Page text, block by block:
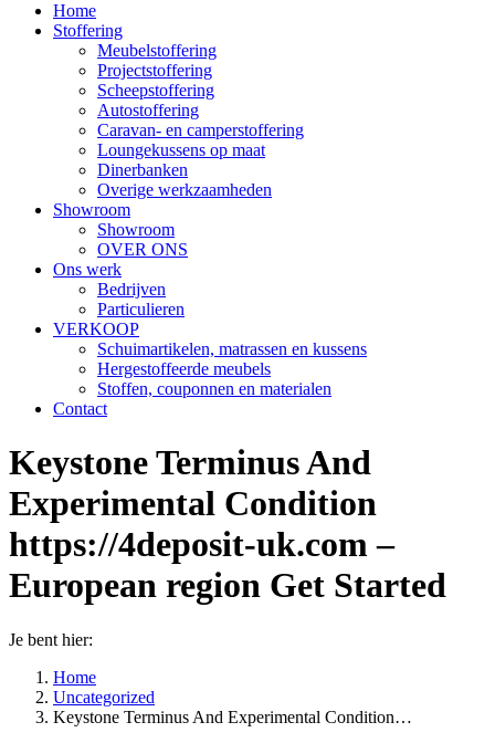
Home
Stoffering
Meubelstoffering
Projectstoffering
Scheepstoffering
Autostoffering
Caravan- en camperstoffering
Loungekussens op maat
Dinerbanken
Overige werkzaamheden
Showroom
Showroom
OVER ONS
Ons werk
Bedrijven
Particulieren
VERKOOP
Schuimartikelen, matrassen en kussens
Hergestoffeerde meubels
Stoffen, couponnen en materialen
Contact
Keystone Terminus And
Experimental Condition
https://4deposit-uk.com –
European region Get Started
Je bent hier:
Home
Uncategorized
Keystone Terminus And Experimental Condition…